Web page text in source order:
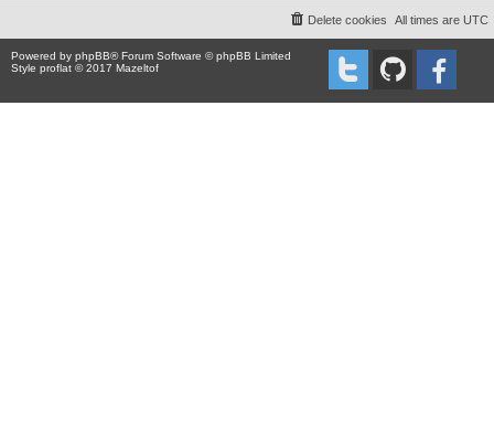
All times are UTC
Delete cookies
Powered by phpBB® Forum Software © phpBB Limited
Style proflat © 2017 Mazeltof